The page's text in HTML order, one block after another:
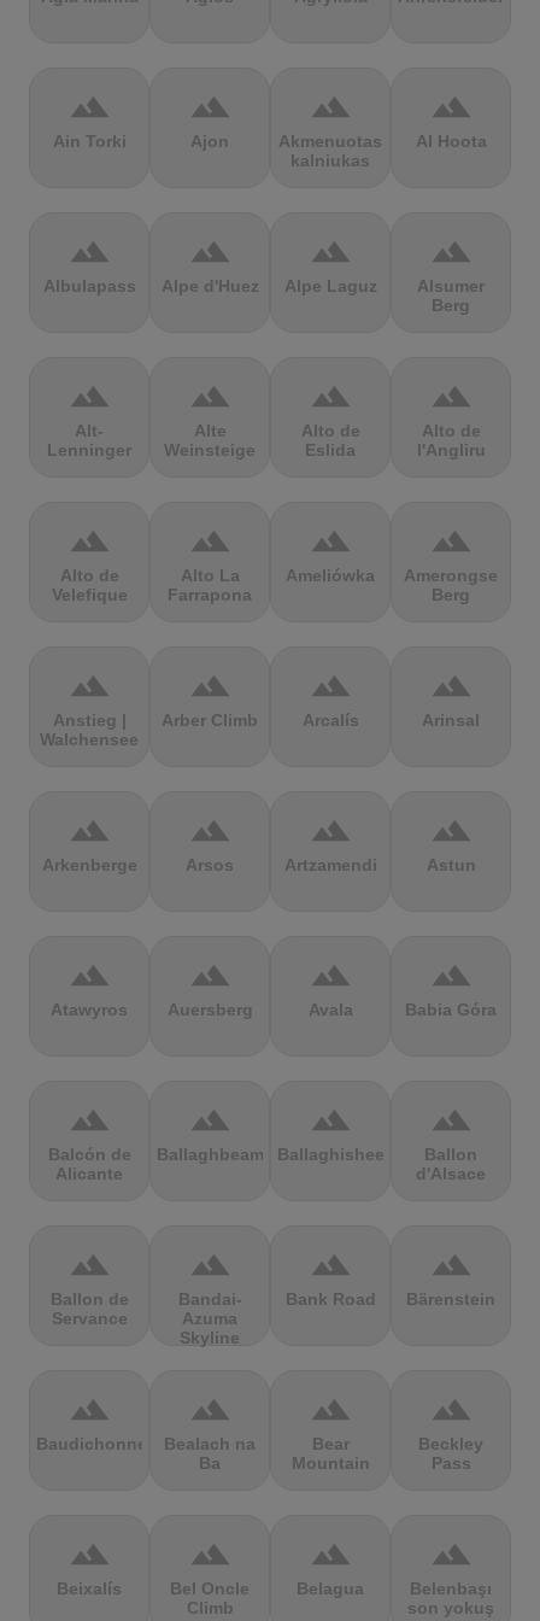
terrain
Ain Torki
terrain
Ajon
terrain
Akmenuotas
kalniukas
terrain
Al Hoota
terrain
Albulapass
terrain
Alpe d'Huez
terrain
Alpe Laguz
terrain
Alsumer
Berg
terrain
Alt-
Lenninger
terrain
Alte
Weinsteige
terrain
Alto de
Eslida
terrain
Alto de
l'Angliru
terrain
Alto de
Velefique
terrain
Alto La
Farrapona
terrain
Ameliówka
terrain
Amerongse
Berg
terrain
Anstieg |
Walchensee
terrain
Arber Climb
terrain
Arcalís
terrain
Arinsal
terrain
Arkenberge
terrain
Arsos
terrain
Artzamendi
terrain
Astun
terrain
Atawyros
terrain
Auersberg
terrain
Avala
terrain
Babia Góra
terrain
Balcón de
Alicante
terrain
Ballaghbeama
terrain
Ballaghisheen
terrain
Ballon
d'Alsace
terrain
Ballon de
Servance
terrain
Bandai-
Azuma
Skyline
terrain
Bank Road
terrain
Bärenstein
terrain
Baudichonne
terrain
Bealach na
Ba
terrain
Bear
Mountain
terrain
Beckley
Pass
terrain
Beixalís
terrain
Bel Oncle
Climb
terrain
Belagua
terrain
Belenbaşı
son yokuş